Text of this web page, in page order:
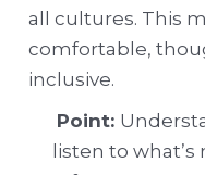
all cultures. This
comfortable,
inclusive.
Point:
listen to